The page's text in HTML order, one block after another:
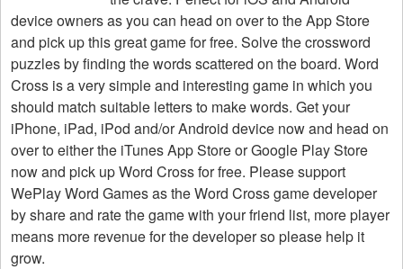
device owners as you can head on over to the App Store
and pick up this great game for free. Solve the crossword
puzzles by finding the words scattered on the board. Word
Cross is a very simple and interesting game in which you
should match suitable letters to make words. Get your
iPhone, iPad, iPod and/or Android device now and head on
over to either the iTunes App Store or Google Play Store
now and pick up Word Cross for free. Please support
WePlay Word Games as the Word Cross game developer
by share and rate the game with your friend list, more player
means more revenue for the developer so please help it
grow.